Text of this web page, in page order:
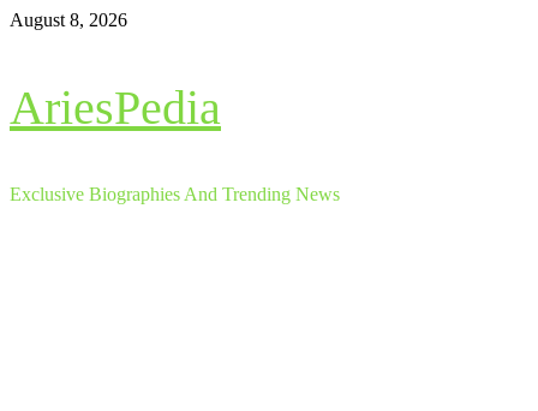
Skip
August 8, 2026
AriesPedia
Exclusive Biographies And Trending News